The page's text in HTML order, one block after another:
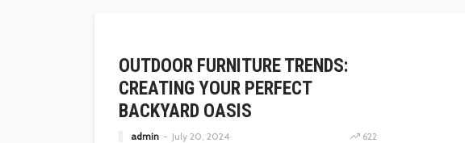
OUTDOOR FURNITURE TRENDS:
CREATING YOUR PERFECT
BACKYARD OASIS
admin July 20, 2024 622